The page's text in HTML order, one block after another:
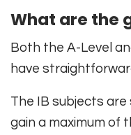
What are the
Both the A-Level
have
The IB subjects are
gain a maximum of